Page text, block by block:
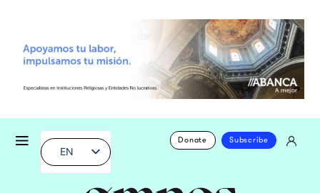
EN
Donate Subscribe